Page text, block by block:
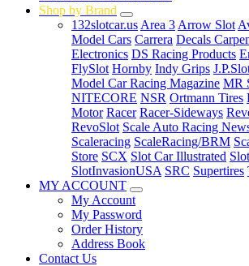
Shop by Brand
132slotcar.us Area 3 Arrow Slot
Model Cars Carrera Decals
Electronics DS Racing Products
FlySlot Hornby Indy Grips
Model Car Racing Magazine MR
NITECORE NSR Ortmann Tires
Motor Racer Racer-Sideways
RevoSlot Scale Auto Racing
Scaleracing ScaleRacing/BRM
Store SCX Slot Car Illustrated
SlotInvasionUSA SRC Supertires
MY ACCOUNT
My Account
My Password
Order History
Address Book
Contact Us